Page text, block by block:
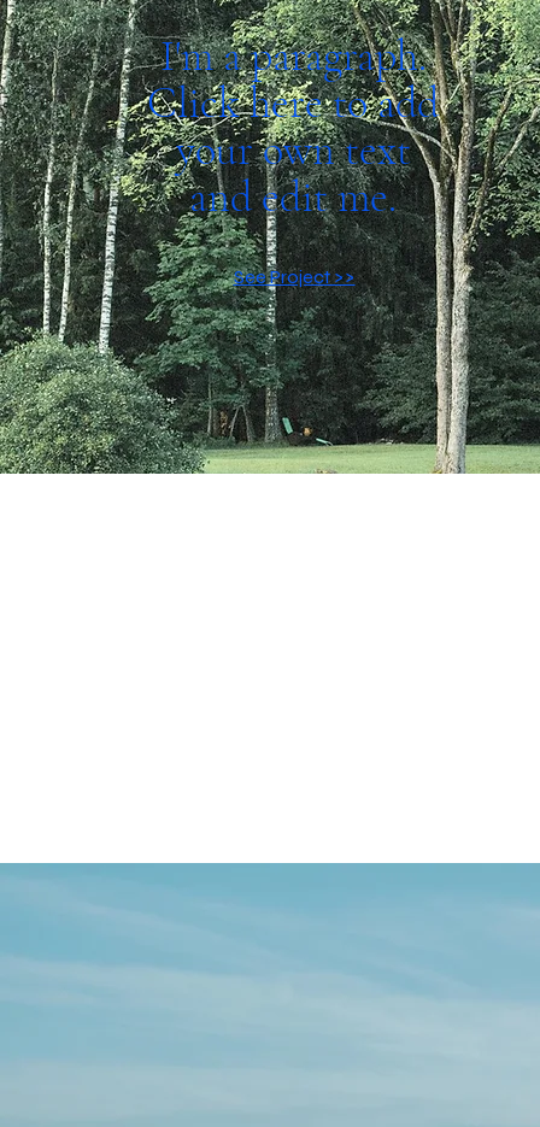
I'm a paragraph.
Click here to add
your own text
and edit me.
See Project >>